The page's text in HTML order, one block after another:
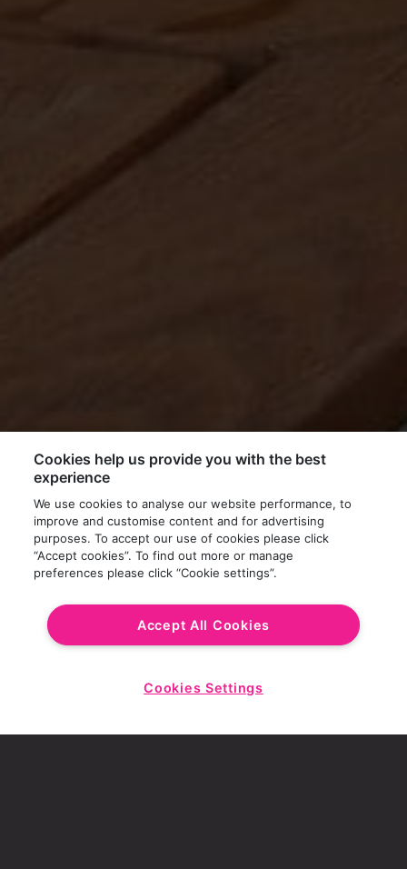
Cookies help us provide you with the best
experience
We use cookies to analyse our website performance, to
improve and customise content and for advertising
purposes. To accept our use of cookies please click
“Accept cookies”. To find out more or manage
preferences please click “Cookie settings”.
Accept All Cookies
Cookies Settings